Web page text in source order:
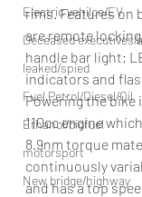
Electric vehilce/EV
Deceased
leaked/spied
Fuel Petrol/Diesel/Oil
Ethanol/biofuel
motorsport
New bridge/highway
rims. Features on
are remote
handle bar light;
indicators and
Powering the bike
110cc engine
8.9nm torque
continuously
and has a top